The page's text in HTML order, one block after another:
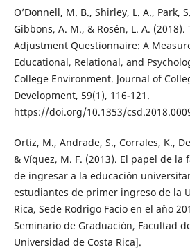
O’Donnell, M. B., Shirley, L. A., Park,
Gibbons, A. M., & Rosén, L. A. (2018).
Adjustment Questionnaire: A
Educational, Relational, and
College Environment. Journal of
Development, 59(1), 116-121.
https://doi.org/10.1353/
Ortiz, M., Andrade, S., Corrales, K.,
& Víquez, M. F. (2013). El papel de la
de ingresar a la educación
estudiantes de primer ingreso de la
Rica, Sede Rodrigo Facio en el año
Seminario de Graduación, Facultad
Universidad de Costa Rica].